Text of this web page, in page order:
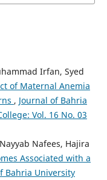
Irfan, Syed
of Maternal Anemia
, Journal of Bahria
Vol. 16 No. 03
Nafees, Hajira
Associated with a
Bahria University